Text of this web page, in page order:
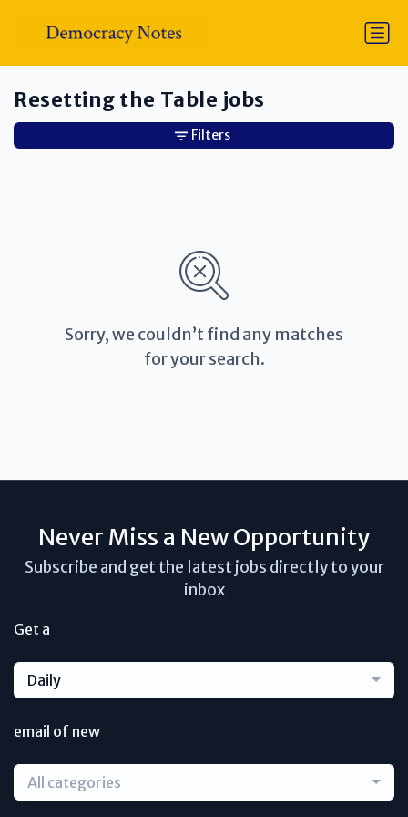
Resetting the Table jobs
Sorry, we couldn’t find any matches
for your search.
Filters
Never Miss a New Opportunity
Subscribe and get the latest jobs directly to your
inbox
Get a
Daily
email of new
All categories